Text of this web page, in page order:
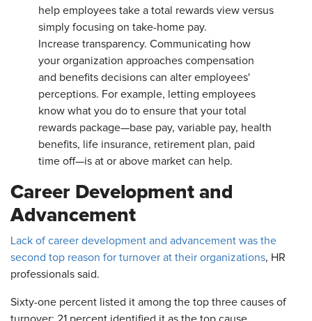
help employees take a total rewards view versus
simply focusing on take-home pay.
Increase transparency. Communicating how
your organization approaches compensation
and benefits decisions can alter employees'
perceptions. For example, letting employees
know what you do to ensure that your total
rewards package—base pay, variable pay, health
benefits, life insurance, retirement plan, paid
time off—is at or above market can help.
Career Development and
Advancement
Lack of career development and advancement was the
second top reason for turnover at their organizations, HR
professionals said.
Sixty-one percent listed it among the top three causes of
turnover; 21 percent identified it as the top cause.